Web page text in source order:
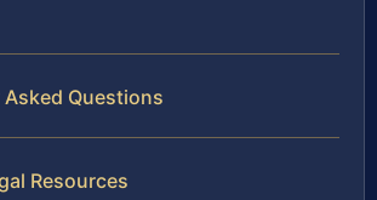
Questions
Resources